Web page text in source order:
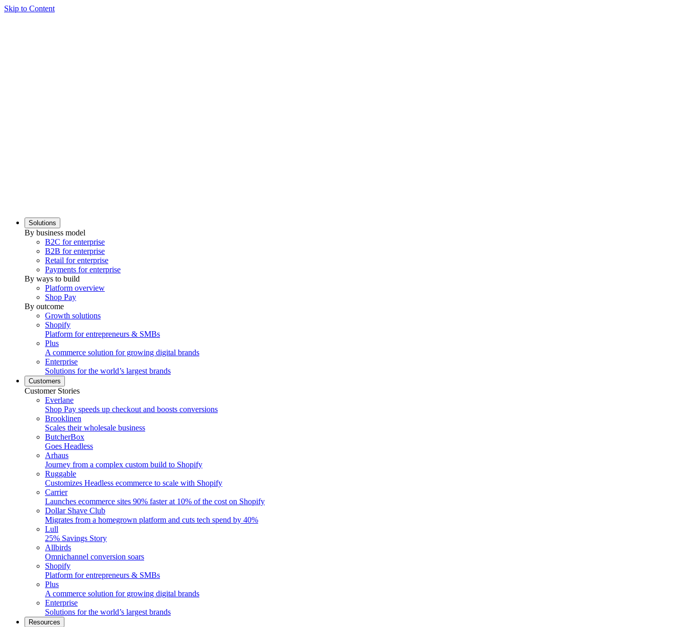
Skip to Content
Solutions
By business model
B2C for enterprise
B2B for enterprise
Retail for enterprise
Payments for enterprise
By ways to build
Platform overview
Shop Pay
By outcome
Growth solutions
Shopify
Platform for entrepreneurs & SMBs
Plus
A commerce solution for growing digital brands
Enterprise
Solutions for the world’s largest brands
Customers
Customer Stories
Everlane
Shop Pay speeds up checkout and boosts conversions
Brooklinen
Scales their wholesale business
ButcherBox
Goes Headless
Arhaus
Journey from a complex custom build to Shopify
Ruggable
Customizes Headless ecommerce to scale with Shopify
Carrier
Launches ecommerce sites 90% faster at 10% of the cost on Shopify
Dollar Shave Club
Migrates from a homegrown platform and cuts tech spend by 40%
Lull
25% Savings Story
Allbirds
Omnichannel conversion soars
Shopify
Platform for entrepreneurs & SMBs
Plus
A commerce solution for growing digital brands
Enterprise
Solutions for the world’s largest brands
Resources